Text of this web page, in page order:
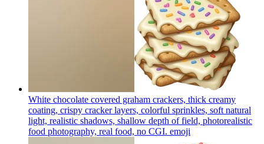
White chocolate covered graham crackers, thick creamy
coating, crispy cracker layers, colorful sprinkles, soft natural
light, realistic shadows, shallow depth of field, photorealistic
food photography, real food, no CGI. emoji